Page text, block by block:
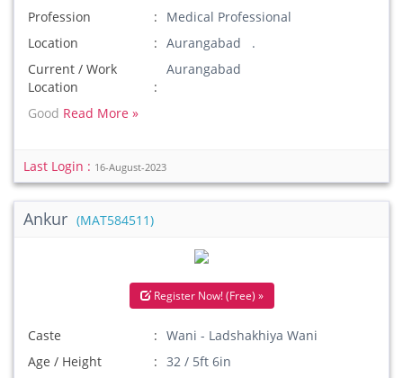
Profession
Medical Professional
Location
Aurangabad .
Current / Work
Location
Aurangabad
Good Read More »
Last Login : 16-August-2023
Ankur (MAT584511)
Register Now! (Free) »
Caste
Wani - Ladshakhiya Wani
Age / Height
32 / 5ft 6in